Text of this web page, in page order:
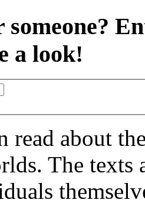
a look!
read about
The texts